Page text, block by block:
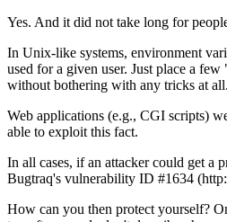
Yes. And it did not take long for
In Unix-like systems, environment
used for a given user. Just place a
without bothering with any tricks at all.
Web applications (e.g., CGI scripts)
able to exploit this fact.
In all cases, if an attacker could get a
Bugtraq's vulnerability ID #1634
How can you then protect yourself?